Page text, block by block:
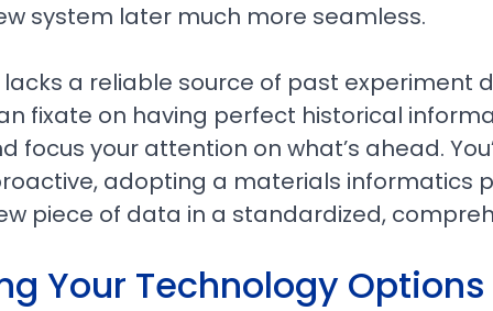
system later much more seamless.
a reliable source of past experiment
fixate on having perfect historical
focus your attention on what’s ahead.
adopting a materials informatics
piece of data in a standardized,
Your Technology Options